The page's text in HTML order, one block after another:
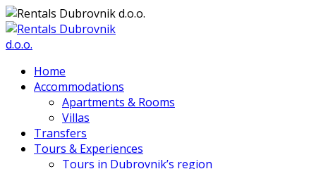
Home
Accommodations
Apartments & Rooms
Villas
Transfers
Tours & Experiences
Tours in Dubrovnik’s region